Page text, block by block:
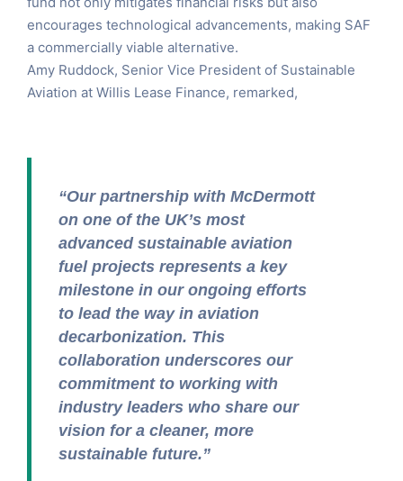
encourages technological advancements, making SAF
a commercially viable alternative.
Amy Ruddock, Senior Vice President of Sustainable
Aviation at Willis Lease Finance, remarked,
“Our partnership with McDermott
on one of the UK’s most
advanced sustainable aviation
fuel projects represents a key
milestone in our ongoing efforts
to lead the way in aviation
decarbonization. This
collaboration underscores our
commitment to working with
industry leaders who share our
vision for a cleaner, more
sustainable future.”